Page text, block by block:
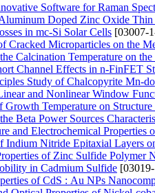
Software for Raman
Doped Zinc Oxide Thin
in mc-Si Solar Cells [03007-
Cracked Microparticles on the
Calcination Temperature on
Channel Effects in n-FinFET
Study of Chalcopyrite Mn-
and Nonlinear Window
Growth Temperature on
Beta Power Sources
and Electrochemical
Indium Nitride Epitaxial Layers
of Zinc Sulfide Polymer
in Cadmium Sulfide
of CdS : Au NPs